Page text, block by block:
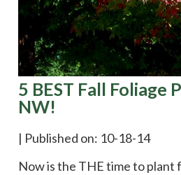
5 BEST Fall Foliage
NW!
| Published on: 10-18-14
Now is the THE time to plant